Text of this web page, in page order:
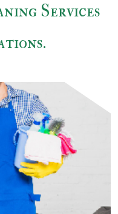
Services